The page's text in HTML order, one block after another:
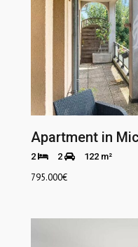
Apartment in
2 2 122 m²
795.000€